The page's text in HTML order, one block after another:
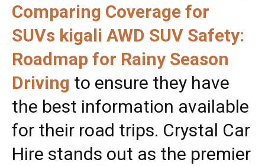
Comparing Coverage for
SUVs kigali AWD SUV Safety:
Roadmap for Rainy Season
Driving to ensure they have
the best information available
for their road trips. Crystal Car
Hire stands out as the premier